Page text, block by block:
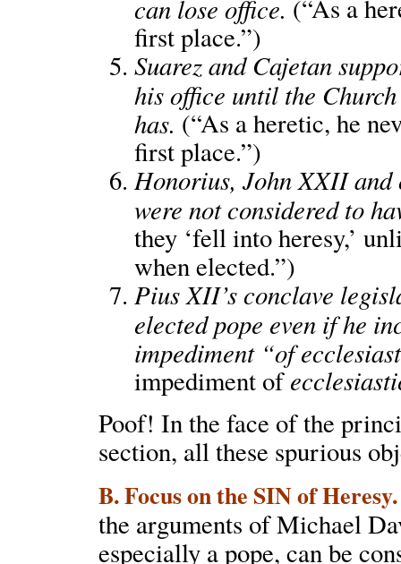
can lose office. (“As a
first place.”)
Suarez and Cajetan
his office until the
has. (“As a heretic, he
first place.”)
Honorius, John XXII and
were not considered to
they ‘fell into heresy,’
when elected.”)
Pius XII’s conclave
elected pope even if he
impediment “of
impediment of
Poof! In the face of the
section, all these spurious
B. Focus on the SIN of Heresy.
the arguments of Michael
especially a pope, can be